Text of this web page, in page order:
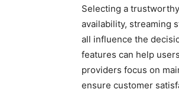
Selecting a
availability, streaming
all influence the
features can help
providers focus on
ensure customer